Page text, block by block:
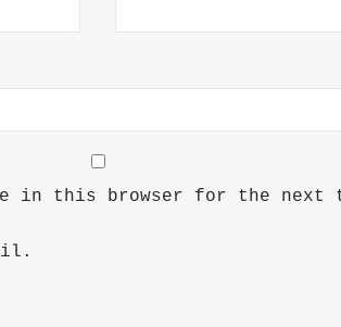
in this browser for the next